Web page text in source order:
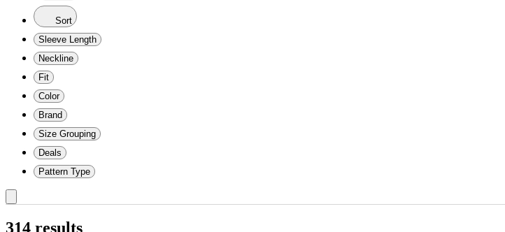
Sort
Sleeve Length
Neckline
Fit
Color
Brand
Size Grouping
Deals
Pattern Type
314 results